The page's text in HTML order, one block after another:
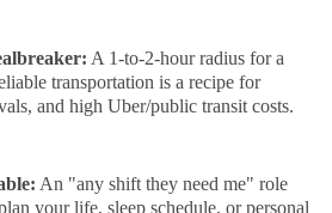
A 1-to-2-hour radius for a
transportation is a recipe for
and high Uber/public transit costs.
An "any shift they need me" role
your life, sleep schedule, or personal